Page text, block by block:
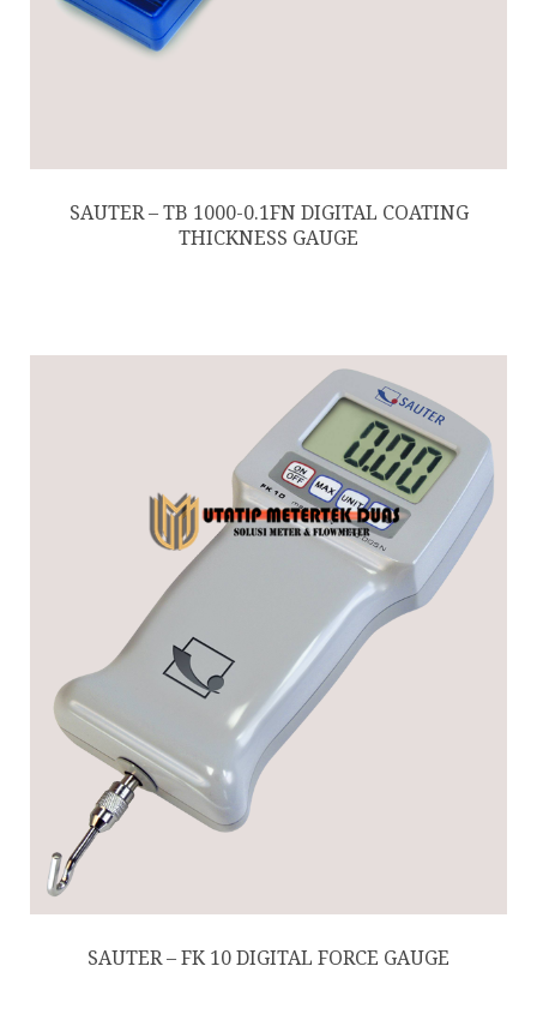
SAUTER – TB 1000-0.1FN DIGITAL COATING
THICKNESS GAUGE
SAUTER – FK 10 DIGITAL FORCE GAUGE